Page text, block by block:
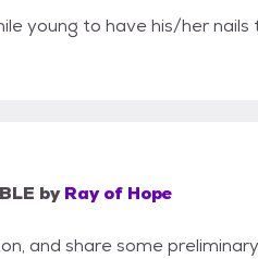
young to have his/her
by Ray of Hope
and share some